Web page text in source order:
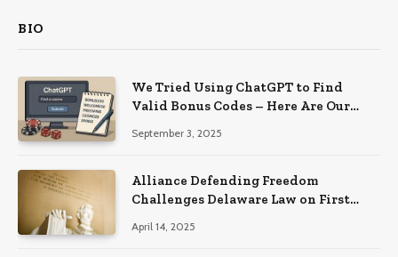
BIO
We Tried Using ChatGPT to Find
Valid Bonus Codes – Here Are Our
September 3, 2025
Alliance Defending Freedom
Challenges Delaware Law on First
April 14, 2025